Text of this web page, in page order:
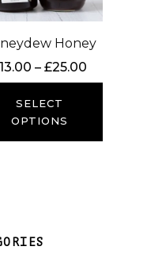
Honey
13.00 – £25.00
range:
£25.00
SELECT
OPTIONS